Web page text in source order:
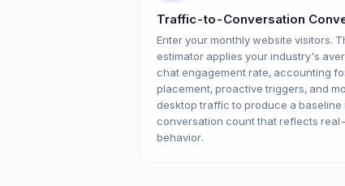
Traffic-to-Conversation
Enter your monthly website visitors.
estimator applies your industry's
chat engagement rate, accounting
placement, proactive triggers, and
desktop traffic to produce a baseline
conversation count that reflects
behavior.